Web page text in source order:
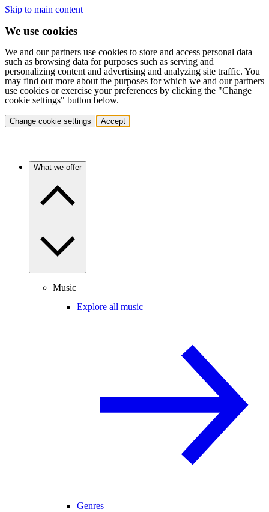
Skip to main content
We use cookies
We and our partners use cookies to store and access personal data
such as browsing data for purposes such as serving and
personalizing content and advertising and analyzing site traffic. You
may find out more about the purposes for which we and our partners
use cookies or exercise your preferences by clicking the "Change
cookie settings" button below.
Change cookie settings Accept
What we offer
Music
Explore all music
Genres